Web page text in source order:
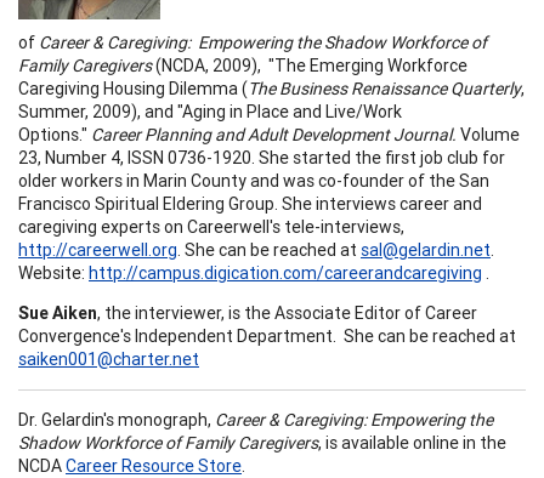
of Career & Caregiving: Empowering the Shadow Workforce of
Family Caregivers(NCDA, 2009), "The Emerging Workforce
Caregiving Housing Dilemma (The Business Renaissance Quarterly,
Summer, 2009), and "Aging in Place and Live/Work
Options." Career Planning and Adult Development Journal. Volume
23, Number 4, ISSN 0736-1920. She started the first job club for
older workers in Marin County and was co-founder of the San
Francisco Spiritual Eldering Group. She interviews career and
caregiving experts on Careerwell's tele-interviews,
http://careerwell.org. She can be reached at sal@gelardin.net.
Website: http://campus.digication.com/careerandcaregiving .
Sue Aiken, the interviewer, is the Associate Editor of Career
Convergence's Independent Department. She can be reached at
saiken001@charter.net
Dr. Gelardin's monograph, Career & Caregiving: Empowering the
Shadow Workforce of Family Caregivers, is available online in the
NCDACareer Resource Store.